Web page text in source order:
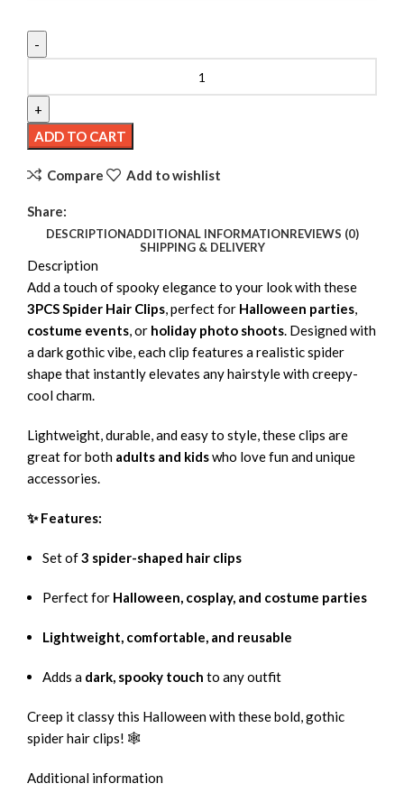
Accessories quantity
ADD TO CART
Compare Add to wishlist
Share:
DESCRIPTIONADDITIONAL INFORMATIONREVIEWS (0)
SHIPPING & DELIVERY
Description
Add a touch of spooky elegance to your look with these
3PCS Spider Hair Clips, perfect for Halloween parties,
costume events, or holiday photo shoots. Designed with
a dark gothic vibe, each clip features a realistic spider
shape that instantly elevates any hairstyle with creepy-
cool charm.
Lightweight, durable, and easy to style, these clips are
great for both adults and kidswho love fun and unique
accessories.
✨ Features:
Set of3 spider-shaped hair clips
Perfect for Halloween, cosplay, and costume parties
Lightweight, comfortable, and reusable
Adds a dark, spooky touch to any outfit
Creep it classy this Halloween with these bold, gothic
spider hair clips! 🕸️
Additional information